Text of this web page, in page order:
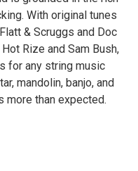
With original tunes
& Scruggs and Doc
Rize and Sam Bush,
for any string music
mandolin, banjo, and
more than expected.